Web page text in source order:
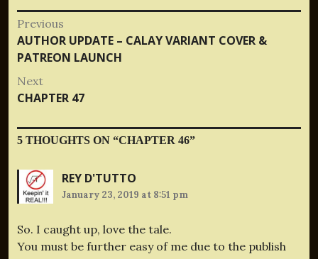
Post
navigation
Previous
Previous
post:
AUTHOR UPDATE – CALAY VARIANT COVER &
PATREON LAUNCH
Next
Next
CHAPTER 47
5 THOUGHTS ON “CHAPTER 46”
REY D'TUTTO
January 23, 2019 at 8:51 pm
So. I caught up, love the tale.
You must be further easy of me due to the publish